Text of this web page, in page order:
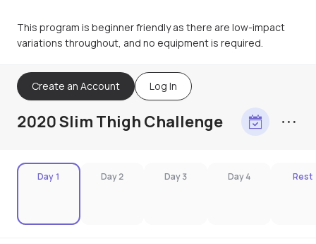
This program is beginner friendly as there are low-impact
variations throughout, and no equipment is required.
Create an Account Log In
2020 Slim Thigh Challenge
Day 1 Day 2 Day 3 Day 4 Rest